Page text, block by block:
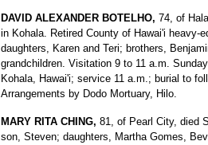
DAVID ALEXANDER BOTELHO, 74, of
in Kohala. Retired County of Hawai'i heavy-
daughters, Karen and Teri; brothers,
grandchildren. Visitation 9 to 11 a.m.
Kohala, Hawai'i; service 11 a.m.; burial to
Arrangements by Dodo Mortuary, Hilo.
MARY RITA CHING, 81, of Pearl City, died
son, Steven; daughters, Martha Gomes,